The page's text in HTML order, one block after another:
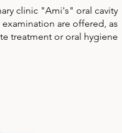
clinic "Ami's" oral cavity
are offered, as
treatment or oral hygiene